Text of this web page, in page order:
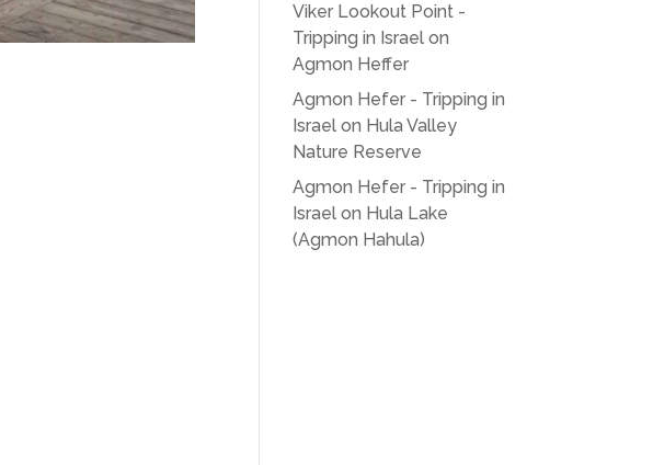
Viker Lookout Point -
Tripping in Israel on
Agmon Heffer
Agmon Hefer - Tripping in
Israel on Hula Valley
Nature Reserve
Agmon Hefer - Tripping in
Israel on Hula Lake
(Agmon Hahula)